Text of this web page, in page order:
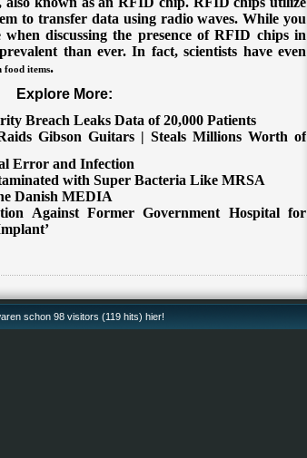
to transfer data using radio waves. While you
when discussing the presence of RFID chips in
than ever. In fact, scientists have even
food items.
Explore More:
Breach Leaks Data of 20,000 Patients
Gibson Guitars | Steals Millions Worth of
Error and Infection
with Super Bacteria Like MRSA
Danish MEDIA
Against FormerGovernment Hospital for
schon 98 visitors (119 hits) hier!